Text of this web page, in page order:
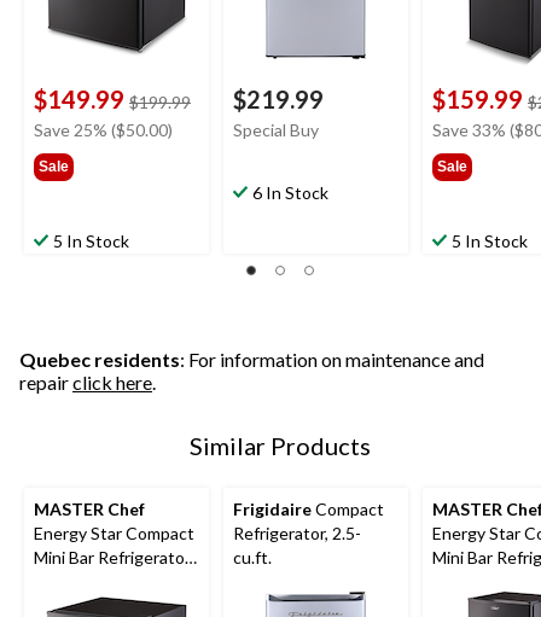
$149.99 $199.99price
Save 25% ($50.00)
Sale
5 In Stock
$219.99
Special Buy
6 In Stock
$159.99
Save 33%
Sale
5 In Stock
Quebec residents: For information on maintenance and
repairclick here.
Similar Products
MASTER Chef
Energy Star Compact
Mini Bar Refrigerator,
FrigidaireCompact
Refrigerator, 2.5-
cu.ft.
MASTER
Energy Star
Mini Bar